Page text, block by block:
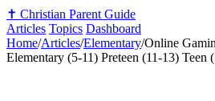
✝️ Christian Parent Guide
Articles Topics Dashboard
Home/Articles/Elementary/Online
Elementary (5-11) Preteen (11-13) Teen